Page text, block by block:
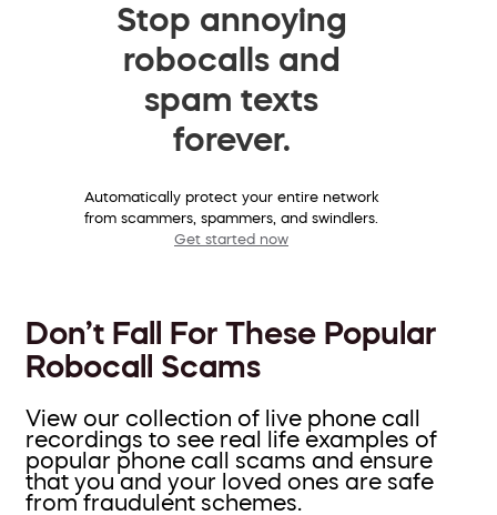
Stop annoying
robocalls and
spam texts
forever.
Automatically protect your entire network
from scammers, spammers, and swindlers.
Get started now
Don’t Fall For These Popular
Robocall Scams
View our collection of live phone call
recordings to see real life examples of
popular phone call scams and ensure
that you and your loved ones are safe
from fraudulent schemes.